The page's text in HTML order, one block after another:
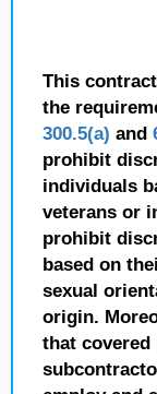
This
the
300.5(a) and
prohibit
individuals
veterans or
prohibit
based on
sexual
origin.
that